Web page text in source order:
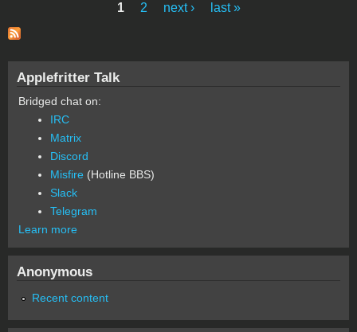
Pages
1 2 next › last »
Applefritter Talk
Bridged chat on:
IRC
Matrix
Discord
Misfire (Hotline BBS)
Slack
Telegram
Learn more
Anonymous
Recent content